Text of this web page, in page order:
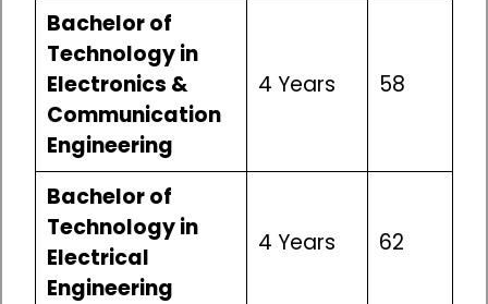
Bachelor of
Technology in
Electronics &
Communication
Engineering
4 Years 58
Bachelor of
Technology in
Electrical
Engineering
4 Years 62